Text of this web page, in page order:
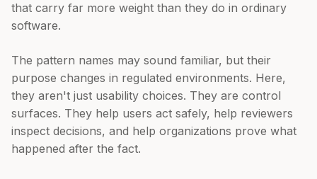
that carry far more weight than they do in ordinary
software.
The pattern names may sound familiar, but their
purpose changes in regulated environments. Here,
they aren't just usability choices. They are control
surfaces. They help users act safely, help reviewers
inspect decisions, and help organizations prove what
happened after the fact.